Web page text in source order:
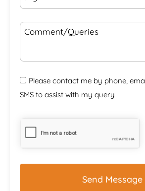
Comment/Queries
Please contact me by phone,
SMS to assist with my query